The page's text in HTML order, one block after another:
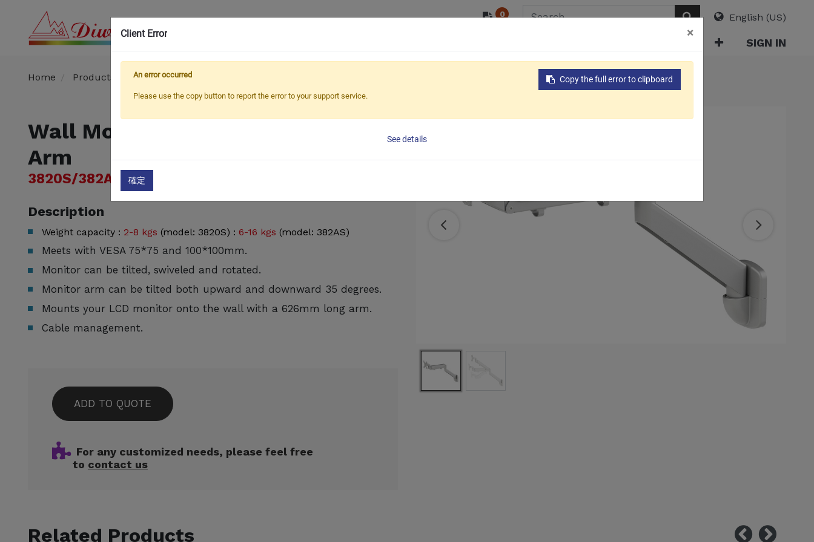
SIGN IN
0 English (US)
Home Products TV Mount Wall Mounted Gas Spring Monitor Arm
Wall Mounted Gas Spring Monitor
Arm
3820S/382AS
Description
Weight capacity : 2-8 kgs (model: 3820S) : 6-16 kgs (model: 382AS)
Meets with VESA 75*75 and 100*100mm.
Monitor can be tilted, swiveled and rotated.
Monitor arm can be tilted both upward and downward 35 degrees.
Mounts your LCD monitor onto the wall with a 626mm long arm.
Cable management.
ADD TO QUOTE
For any customized needs, please feel free
to contact us
Related Products Previous
Next
Client Error ×
Copy the full error to clipboard
An error occurred
Please use the copy button to report the error to your support service.
See details
確定